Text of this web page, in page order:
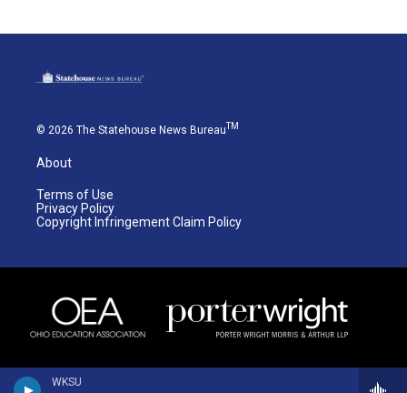
WKSU
© 2026 The Statehouse News BureauTM
About
Terms of Use
Privacy Policy
Copyright Infringement Claim Policy